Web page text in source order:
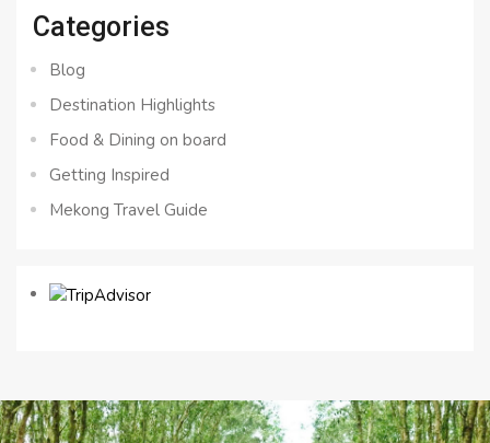
Categories
Blog
Destination Highlights
Food & Dining on board
Getting Inspired
Mekong Travel Guide